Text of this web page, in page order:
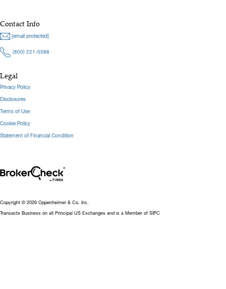
Contact Info
[email protected]
(800) 221-5588
Legal
Privacy Policy
Disclosures
Terms of Use
Cookie Policy
Statement of Financial Condition
Copyright © 2026 Oppenheimer & Co. Inc.
Transacts Business on all Principal US Exchanges and is a Member of SIPC